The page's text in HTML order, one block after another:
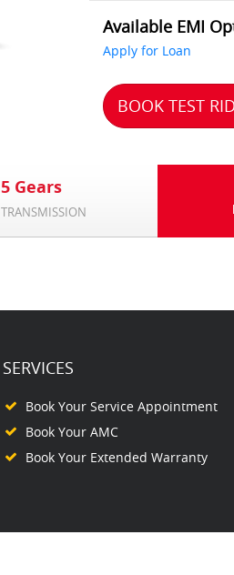
Available EMI
Apply for Loan
BOOK TEST
5 Gears
TRANSMISSION
SERVICES
Book Your Service Appointment
Book Your AMC
Book Your Extended Warranty